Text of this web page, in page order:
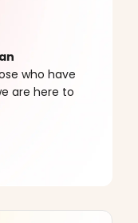
who have
are here to